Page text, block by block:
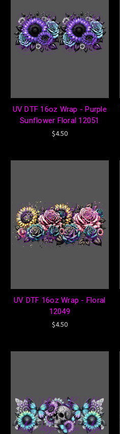
UV DTF 16oz Wrap - Purple
Sunflower Floral 12051
$4.50
UV DTF 16oz Wrap - Floral
12049
$4.50